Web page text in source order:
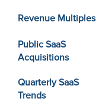
Revenue Multiples
Public SaaS
Acquisitions
Quarterly SaaS
Trends